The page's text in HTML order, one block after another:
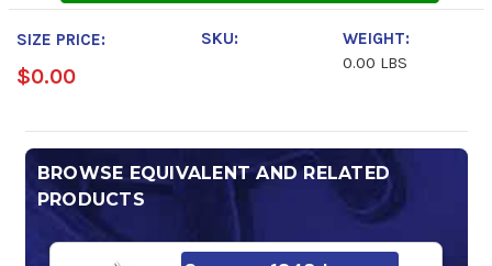
Syn
SAE
50
Syn
SIZE PRICE:
$0.00
SKU:
WEIGHT:
0.00 LBS
BROWSE EQUIVALENT AND RELATED
PRODUCTS